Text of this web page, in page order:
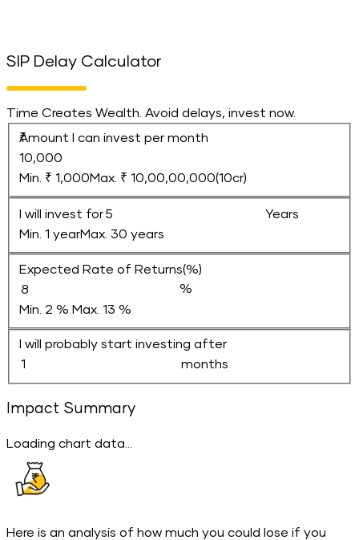
SIP Delay Calculator
Time Creates Wealth. Avoid delays, invest now.
Amount I can invest per month
Min. ₹ 1,000Max. ₹ 10,00,00,000(10cr)
I will invest for
Years
Min. 1 yearMax. 30 years
Expected Rate of Returns(%)
Min. 2 % Max. 13 %
I will probably start investing after
months
Impact Summary
Loading chart data...
Here is an analysis of how much you could lose if you